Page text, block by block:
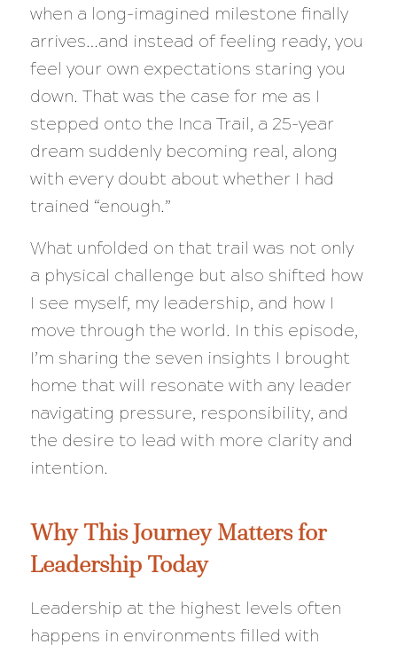
when a long-imagined milestone finally
arrives…and instead of feeling ready, you
feel your own expectations staring you
down. That was the case for me as I
stepped onto the Inca Trail, a 25-year
dream suddenly becoming real, along
with every doubt about whether I had
trained “enough.”
What unfolded on that trail was not only
a physical challenge but also shifted how
I see myself, my leadership, and how I
move through the world. In this episode,
I’m sharing the seven insights I brought
home that will resonate with any leader
navigating pressure, responsibility, and
the desire to lead with more clarity and
intention.
Why This Journey Matters for
Leadership Today
Leadership at the highest levels often
happens in environments filled with